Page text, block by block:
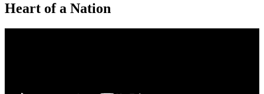
Heart of a Nation